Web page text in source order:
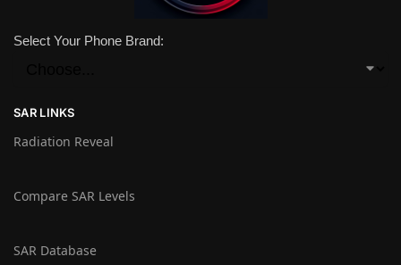
Select Your Phone Brand:
SAR LINKS
Radiation Reveal
Compare SAR Levels
SAR Database